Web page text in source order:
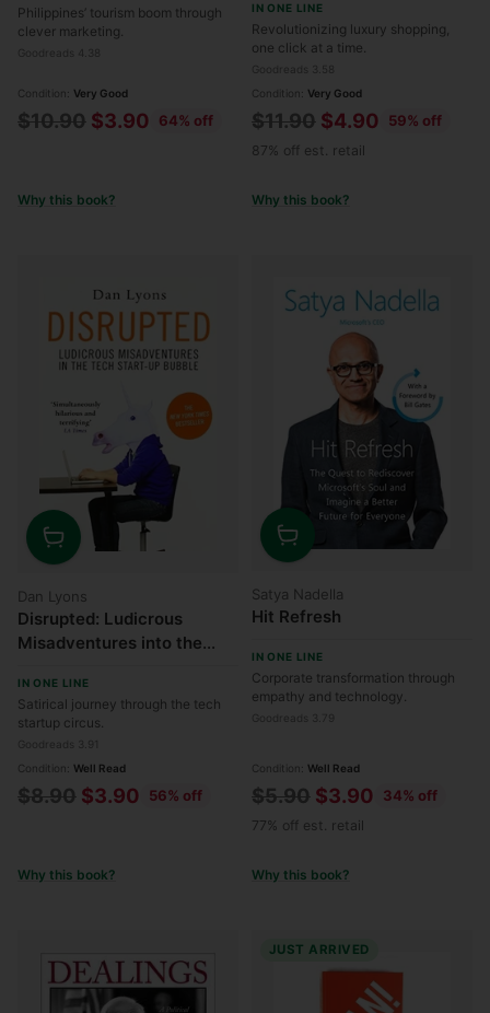
Philippines’ tourism boom through
clever marketing.
Condition: Very Good
Regular
$10.90 $3.90 64% off
Why this book?
IN ONE LINE
Revolutionizing luxury shopping,
one click at a time.
Condition: Very Good
Regular
price
$11.90 $4.90 59% off
87% off est. retail
Why this book?
Quantity
Dan Lyons
Disrupted: Ludicrous
Misadventures into the
IN ONE LINE
Satirical journey through the tech
startup circus.
Condition: Well Read
Regular
$8.90 $3.90 56% off
Why this book?
Quantity
Satya Nadella
Hit Refresh
IN ONE LINE
Corporate transformation through
empathy and technology.
Condition: Well Read
Regular
price
$5.90 $3.90 34% off
77% off est. retail
Why this book?
JUST ARRIVED